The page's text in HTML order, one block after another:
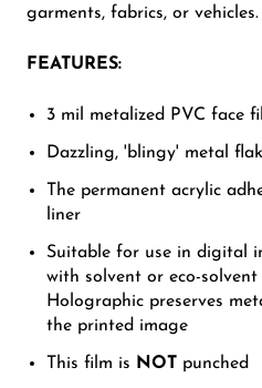
garments, fabrics, or vehicles.
FEATURES:
3 mil metalized PVC face
Dazzling, 'blingy' metal
The permanent acrylic
liner
Suitable for use in digital
with solvent or eco-
Holographic preserves
the printed image
This film is NOT punched